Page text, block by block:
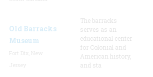
Old Barracks
Museum
The barracks
serves as an
educational center
for Colonial and
American history,
and sta